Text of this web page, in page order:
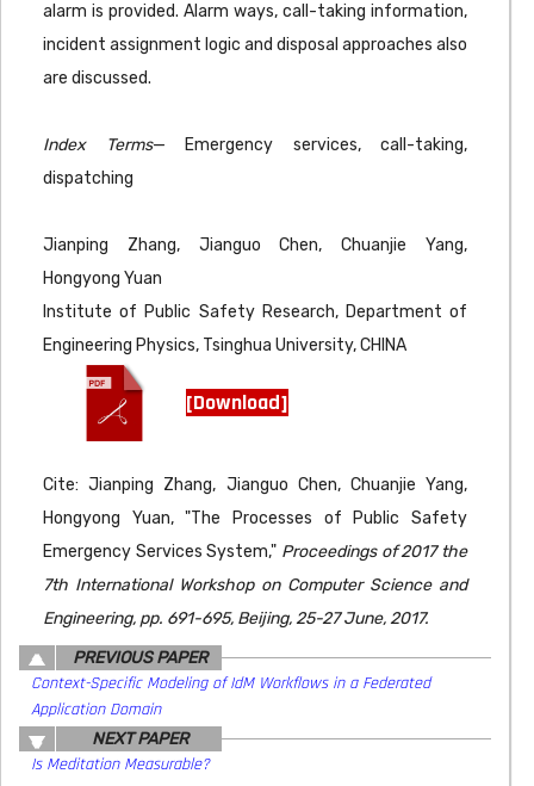
alarm is provided. Alarm ways, call-taking information,
incident assignment logic and disposal approaches also
are discussed.
Index Terms— Emergency services, call-taking,
dispatching
Jianping Zhang, Jianguo Chen, Chuanjie Yang,
Hongyong Yuan
Institute of Public Safety Research, Department of
Engineering Physics, Tsinghua University, CHINA
[Download]
Cite: Jianping Zhang, Jianguo Chen, Chuanjie Yang,
Hongyong Yuan, "The Processes of Public Safety
Emergency Services System," Proceedings of 2017 the
7th International Workshop on Computer Science and
Engineering, pp. 691-695, Beijing, 25-27 June, 2017.
PREVIOUS PAPER
Context-Specific Modeling of IdM Workflows in a Federated
Application Domain
NEXT PAPER
Is Meditation Measurable?